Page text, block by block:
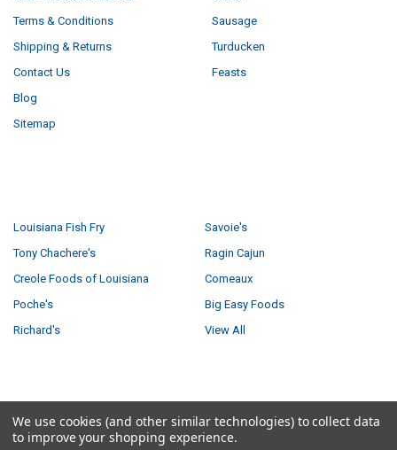
Terms & Conditions
Shipping & Returns
Contact Us
Blog
Sitemap
Sausage
Turducken
Feasts
Louisiana Fish Fry
Tony Chachere's
Creole Foods of Louisiana
Poche's
Richard's
Savoie's
Ragin Cajun
Comeaux
Big Easy Foods
View All
© 2026 Creole Foods of Louisiana LLC.
We use cookies (and other similar technologies) to collect data
to improve your shopping experience.